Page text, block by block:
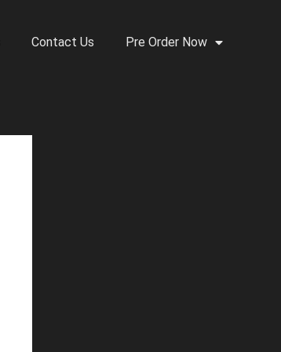
Contact Us Pre Order Now